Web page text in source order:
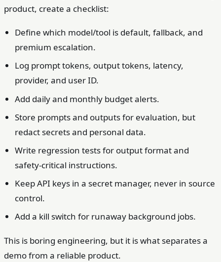
product, create a checklist:
Define which model/tool is default, fallback, and
premium escalation.
Log prompt tokens, output tokens, latency,
provider, and user ID.
Add daily and monthly budget alerts.
Store prompts and outputs for evaluation, but
redact secrets and personal data.
Write regression tests for output format and
safety-critical instructions.
Keep API keys in a secret manager, never in source
control.
Add a kill switch for runaway background jobs.
This is boring engineering, but it is what separates a
demo from a reliable product.